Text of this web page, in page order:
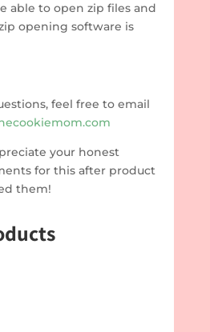
able to open zip files and
opening software is
feel free to email
your honest
for this after product
them!